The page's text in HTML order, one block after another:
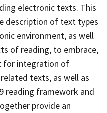
electronic texts. This
description of text types
environment, as well
of reading, to embrace,
for integration of
texts, as well as
reading framework and
provide an